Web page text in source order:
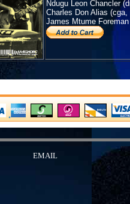
Ndugu Leon Chancler
Charles Don Alias (cga,
James Mtume
EMAIL